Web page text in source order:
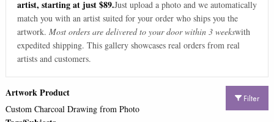
artist, starting at just $89.Just upload a photo and we automatically
match you with an artist suited for your order who ships you the
artwork. Most orders are delivered to your door within 3 weekswith
expedited shipping. This gallery showcases real orders from real
artists and customers.
Filter
Artwork Product
Custom Charcoal Drawing from Photo